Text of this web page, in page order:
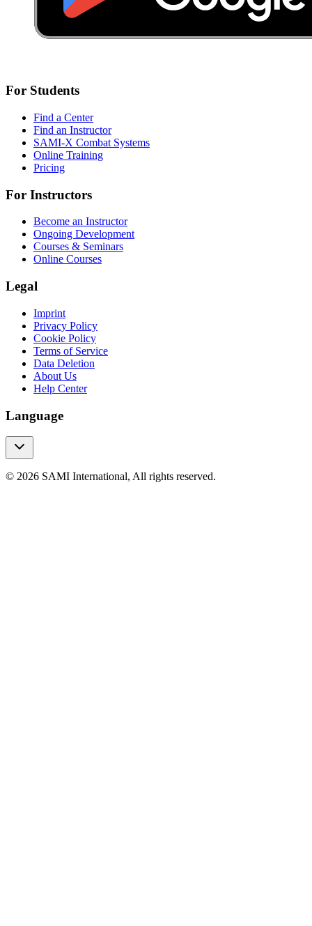
For Students
Find a Center
Find an Instructor
SAMI-X Combat Systems
Online Training
Pricing
For Instructors
Become an Instructor
Ongoing Development
Courses & Seminars
Online Courses
Legal
Imprint
Privacy Policy
Cookie Policy
Terms of Service
Data Deletion
About Us
Help Center
Language
© 2026 SAMI International, All rights reserved.